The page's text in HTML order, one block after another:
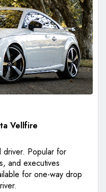
Vellfire
driver. Popular for
and executives
for one-way drop